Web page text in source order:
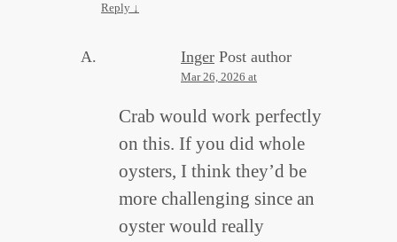
Reply ↓
Inger Post author
Mar 26, 2026 at
Crab would work perfectly
on this. If you did whole
oysters, I think they’d be
more challenging since an
oyster would really